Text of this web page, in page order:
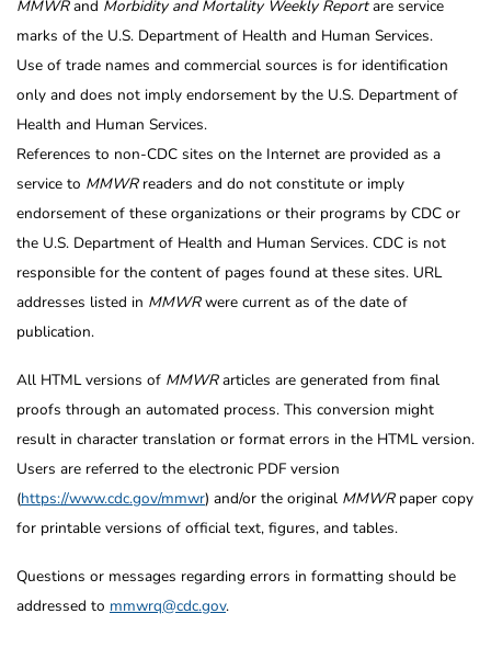
MMWRand Morbidity and Mortality Weekly Reportare service
marks of the U.S. Department of Health and Human Services.
Use of trade names and commercial sources is for identification
only and does not imply endorsement by the U.S. Department of
Health and Human Services.
References to non-CDC sites on the Internet are provided as a
service to MMWRreaders and do not constitute or imply
endorsement of these organizations or their programs by CDC or
the U.S. Department of Health and Human Services. CDC is not
responsible for the content of pages found at these sites. URL
addresses listed in MMWRwere current as of the date of
publication.
All HTML versions of MMWRarticles are generated from final
proofs through an automated process. This conversion might
result in character translation or format errors in the HTML version.
Users are referred to the electronic PDF version
(https://www.cdc.gov/mmwr) and/or the original MMWRpaper copy
for printable versions of official text, figures, and tables.
Questions or messages regarding errors in formatting should be
addressed to mmwrq@cdc.gov.